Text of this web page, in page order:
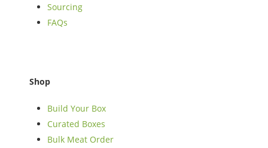
Sourcing
FAQs
Shop
Build Your Box
Curated Boxes
Bulk Meat Order